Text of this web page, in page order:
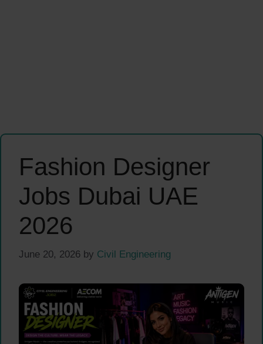
Fashion Designer
Jobs Dubai UAE
2026
June 20, 2026 by Civil Engineering